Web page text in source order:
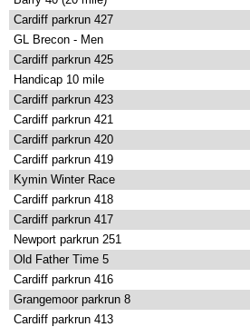
Cardiff parkrun 427
GL Brecon - Men
Cardiff parkrun 425
Handicap 10 mile
Cardiff parkrun 423
Cardiff parkrun 421
Cardiff parkrun 420
Cardiff parkrun 419
Kymin Winter Race
Cardiff parkrun 418
Cardiff parkrun 417
Newport parkrun 251
Old Father Time 5
Cardiff parkrun 416
Grangemoor parkrun 8
Cardiff parkrun 413